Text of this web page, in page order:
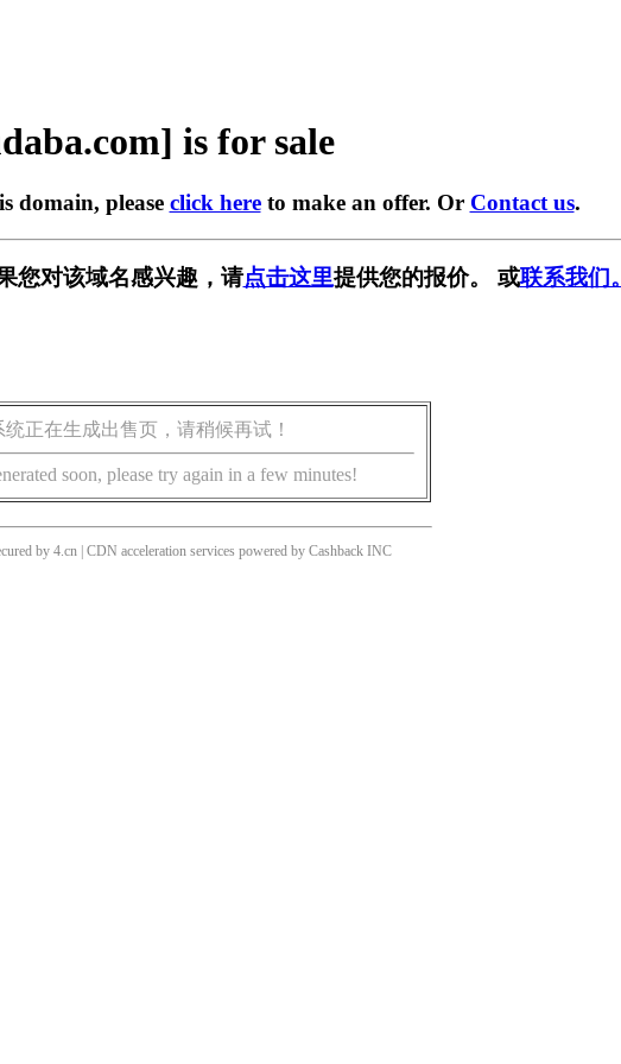
is for sale
domain, please click hereto make an offer. Or Contact us.
您对该域名感兴趣，请点击这里提供您的报价。 或联系我们。
正在生成出售页，请稍候再试！
soon, please try again in a few minutes!
by 4.cn | CDN acceleration services powered by Cashback INC